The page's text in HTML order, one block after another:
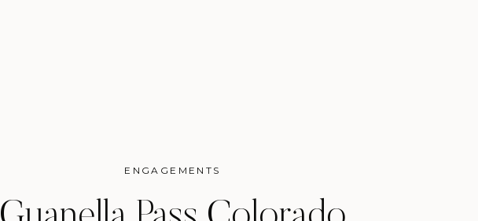
ENGAGEMENTS